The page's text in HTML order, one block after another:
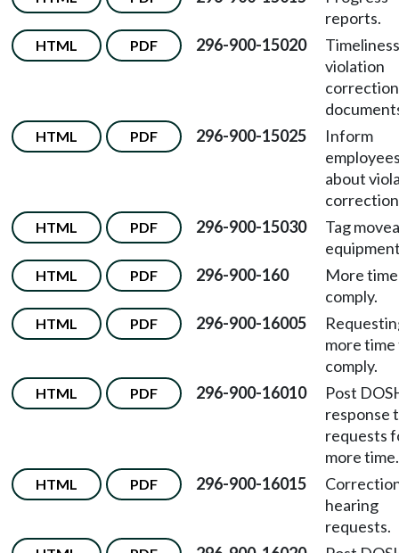
reports.
HTML PDF 296-900-15020
violation
correction
HTML PDF 296-900-15025
Inform
about
HTML PDF 296-900-15030
Tag
HTML PDF 296-900-160
More
comply.
HTML PDF 296-900-16005
more
comply.
HTML PDF 296-900-16010
Post
response
requests
more time.
HTML PDF 296-900-16015
hearing
requests.